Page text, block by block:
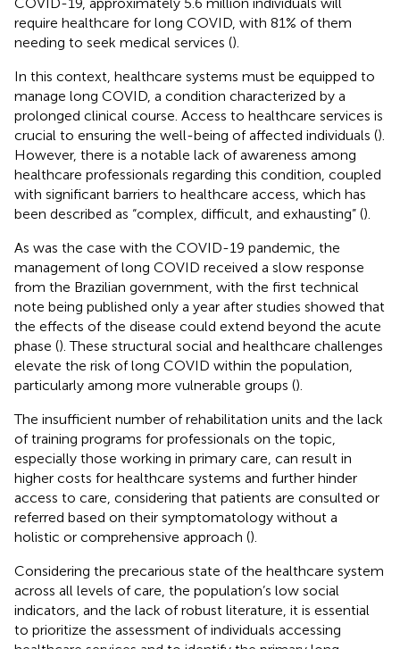
require healthcare for long COVID, with 81% of them
needing to seek medical services ().
In this context, healthcare systems must be equipped to
manage long COVID, a condition characterized by a
prolonged clinical course. Access to healthcare services is
crucial to ensuring the well-being of affected individuals ().
However, there is a notable lack of awareness among
healthcare professionals regarding this condition, coupled
with significant barriers to healthcare access, which has
been described as “complex, difficult, and exhausting” ().
As was the case with the COVID-19 pandemic, the
management of long COVID received a slow response
from the Brazilian government, with the first technical
note being published only a year after studies showed that
the effects of the disease could extend beyond the acute
phase (). These structural social and healthcare challenges
elevate the risk of long COVID within the population,
particularly among more vulnerable groups ().
The insufficient number of rehabilitation units and the lack
of training programs for professionals on the topic,
especially those working in primary care, can result in
higher costs for healthcare systems and further hinder
access to care, considering that patients are consulted or
referred based on their symptomatology without a
holistic or comprehensive approach ().
Considering the precarious state of the healthcare system
across all levels of care, the population’s low social
indicators, and the lack of robust literature, it is essential
to prioritize the assessment of individuals accessing